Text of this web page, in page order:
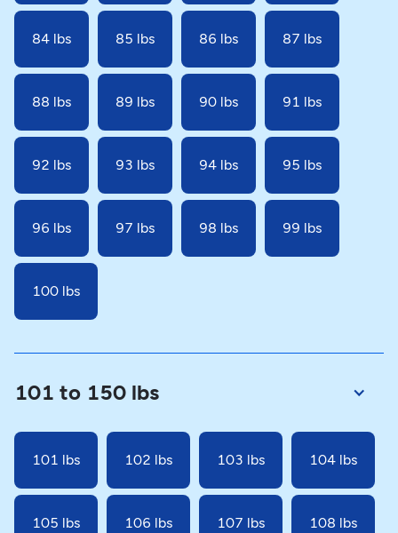
84 lbs 85 lbs 86 lbs 87 lbs
88 lbs 89 lbs 90 lbs 91 lbs
92 lbs 93 lbs 94 lbs 95 lbs
96 lbs 97 lbs 98 lbs 99 lbs
100 lbs
101 to 150 lbs
101 lbs 102 lbs 103 lbs 104 lbs
105 lbs 106 lbs 107 lbs 108 lbs